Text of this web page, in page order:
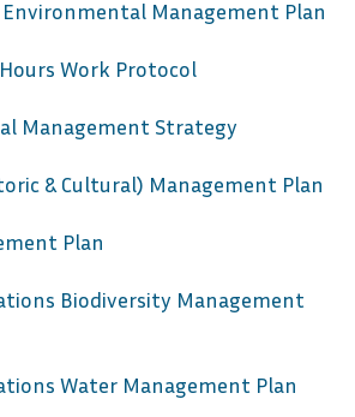
Management Plan
Work Protocol
Management Strategy
& Cultural) Management Plan
Plan
Biodiversity Management
Water Management Plan